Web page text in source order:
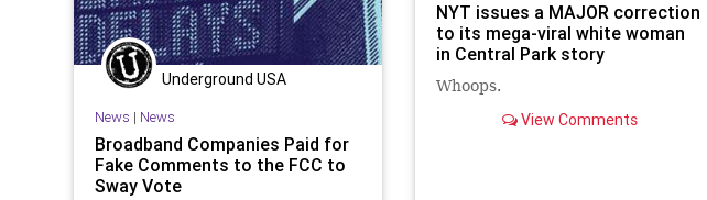
Underground USA
News | News
Broadband Companies Paid for
Fake Comments to the FCC to
Sway Vote
NYT issues a MAJOR correction
to its mega-viral white woman
in Central Park story
Whoops.
View Comments